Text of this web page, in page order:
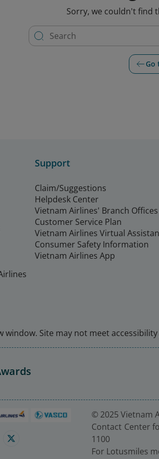
Sorry, we couldn't find
Go
Support
Claim/Suggestions
Helpdesk Center
Vietnam Airlines' Branch Offices
Customer Service Plan
Vietnam Airlines Virtual
Consumer Safety Information
Vietnam Airlines App
window. Site may not meet
© 2025 Vietnam
Contact Center
1100
For Lotusmiles